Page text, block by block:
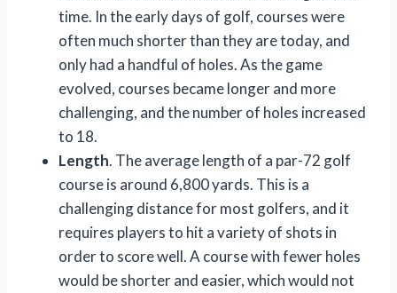
time. In the early days of golf, courses were
often much shorter than they are today, and
only had a handful of holes. As the game
evolved, courses became longer and more
challenging, and the number of holes increased
to 18.
Length. The average length of a par-72 golf
course is around 6,800 yards. This is a
challenging distance for most golfers, and it
requires players to hit a variety of shots in
order to score well. A course with fewer holes
would be shorter and easier, which would not